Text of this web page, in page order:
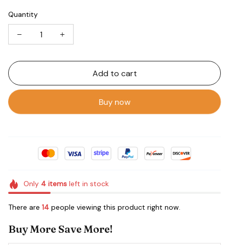
Quantity
Add to cart
Buy now
Only 4itemsleft in stock
There are 14 people viewing this product right now.
Buy More Save More!